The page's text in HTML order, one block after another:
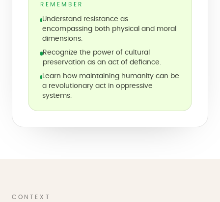
REMEMBER
Understand resistance as
encompassing both physical and moral
dimensions.
Recognize the power of cultural
preservation as an act of defiance.
Learn how maintaining humanity can be
a revolutionary act in oppressive
systems.
CONTEXT